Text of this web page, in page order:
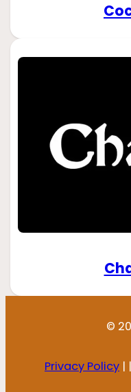
©
Privacy Policy | |